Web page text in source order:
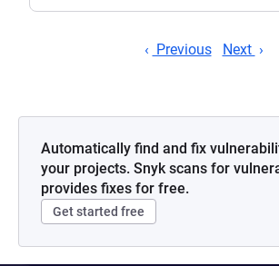
Previous Next
Automatically find and fix
your projects. Snyk scans for
provides fixes for free.
Get started free